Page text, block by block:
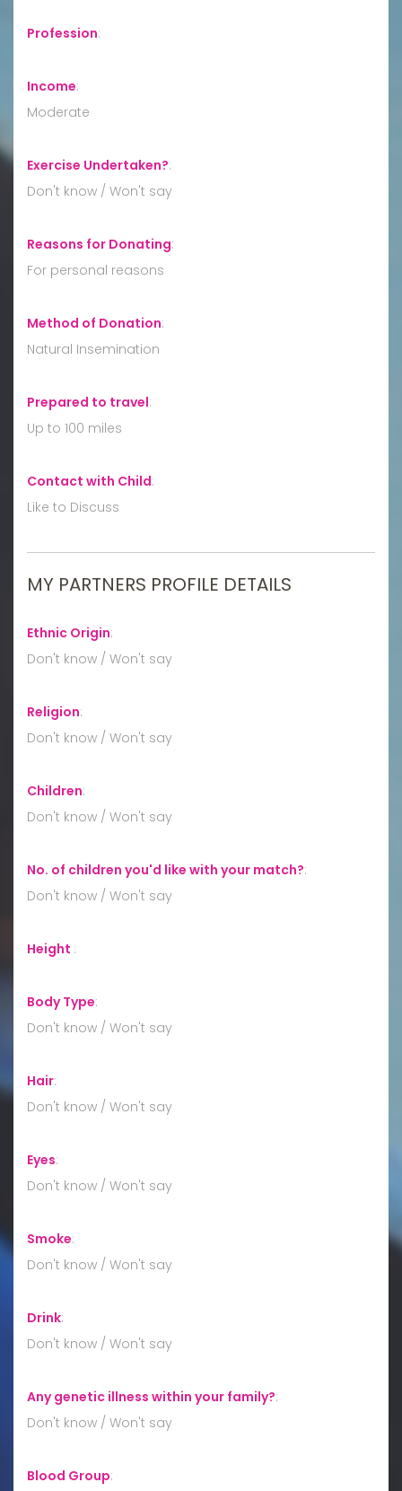
Profession:
Income:
Moderate
Exercise Undertaken?:
Don't know / Won't say
Reasons for Donating:
For personal reasons
Method of Donation:
Natural Insemination
Prepared to travel:
Up to 100 miles
Contact with Child:
Like to Discuss
MY PARTNERS PROFILE DETAILS
Ethnic Origin:
Don't know / Won't say
Religion:
Don't know / Won't say
Children:
Don't know / Won't say
No. of children you'd like with your match?:
Don't know / Won't say
Height :
Body Type:
Don't know / Won't say
Hair:
Don't know / Won't say
Eyes:
Don't know / Won't say
Smoke:
Don't know / Won't say
Drink:
Don't know / Won't say
Any genetic illness within your family?:
Don't know / Won't say
Blood Group: